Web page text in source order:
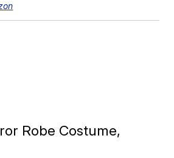
Robe Costume,